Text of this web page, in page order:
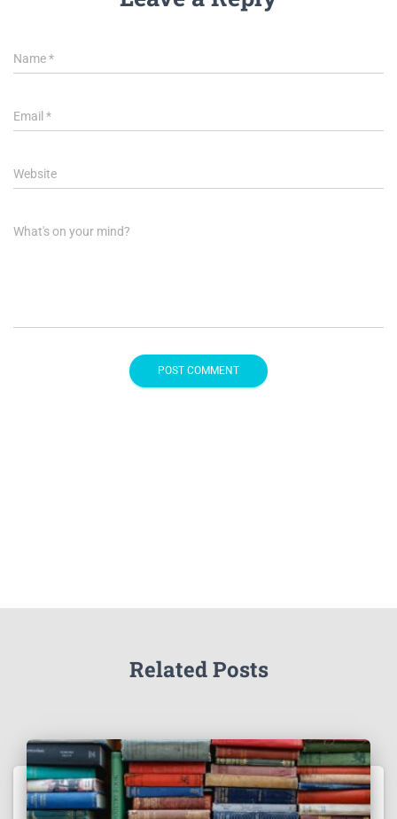
Name*
Email *
Website
What's on your mind?
Related Posts